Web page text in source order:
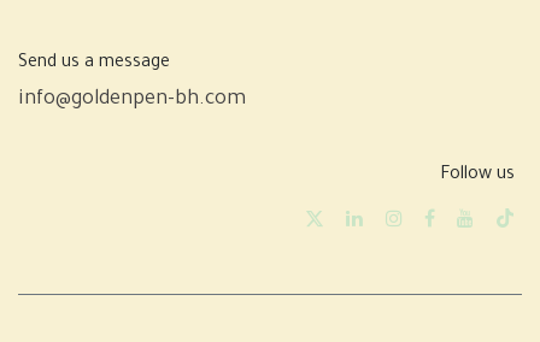
Send us a message
info@goldenpen-bh.com
Follow us